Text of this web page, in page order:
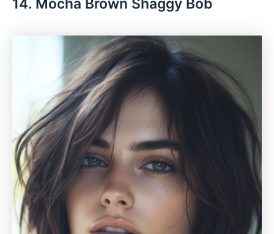
14. Mocha Brown Shaggy Bob